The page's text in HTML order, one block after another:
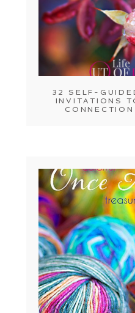
32 SELF-
INVITATIONS